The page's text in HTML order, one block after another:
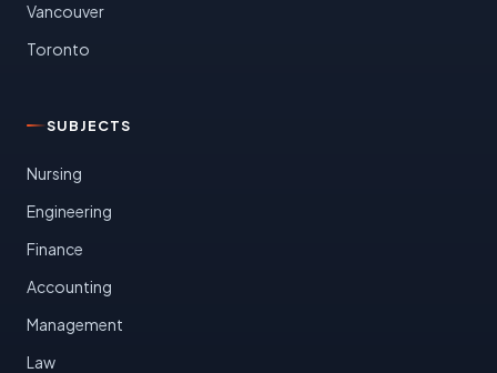
Vancouver
Toronto
SUBJECTS
Nursing
Engineering
Finance
Accounting
Management
Law